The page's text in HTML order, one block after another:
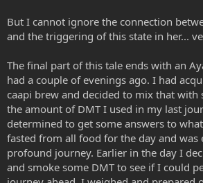
But I cannot ignore the connection
and the triggering of this state in her...
The final part of this tale ends with an
had a couple of evenings ago. I had
caapi brew and decided to mix that with
the amount of DMT I used in my last
determined to get some answers to
fasted from all food for the day and was
profound journey. Earlier in the day I
and smoke some DMT to see if I could